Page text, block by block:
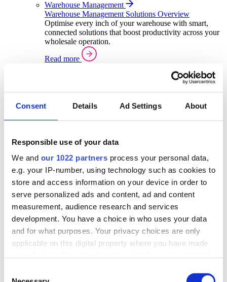
Consent Details Ad Settings About
Responsible use of your data
We and our 1022 partners process your personal data,
e.g. your IP-number, using technology such as cookies to
store and access information on your device in order to
serve personalized ads and content, ad and content
measurement, audience research and services
development. You have a choice in who uses your data
and for what purposes. Your privacy choices are only
applicable on this digital property where you have made
the Privacy trigger icon.
Warehouse Management
Warehouse Management Solutions Overview
Optimise every inch of your warehouse with smart,
connected solutions that boost productivity across your
wholesale operation.
Read more
Sector Specific Warehouse Management Solutions
Select your sector:
Wholesale Distribution
Back to Warehouse Management
Warehouse
Distribution
real-time stock control across every warehouse
and branch.
Read more
Warehouse Management Products for Wholesale
Distribution
Select a product:
ERP One
ERP Go
Warehouse